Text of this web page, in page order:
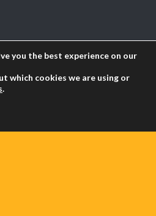
you the best experience on our
which cookies we are using or
.